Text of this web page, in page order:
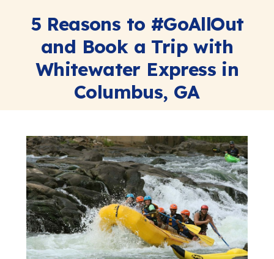
5 Reasons to #GoAllOut
and Book a Trip with
Whitewater Express in
Columbus, GA